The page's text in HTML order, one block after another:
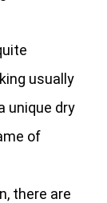
usually
unique dry
of
there are